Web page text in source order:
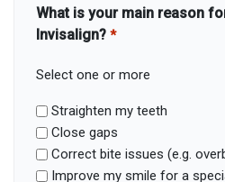
What is your main reason
Invisalign? *
Select one or more
Straighten my teeth
Close gaps
Correct bite issues (e.g.
Improve my smile for a